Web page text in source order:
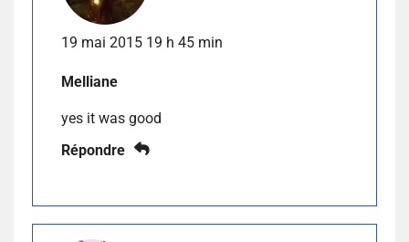
19 mai 2015 19 h 45 min
Melliane
yes it was good
Répondre